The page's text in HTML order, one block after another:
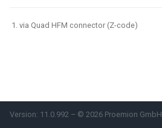
Safe Remote Updates
via Quad HFM connector (Z-code)
Version: 11.0.992 – © 2026 Proemion GmbH